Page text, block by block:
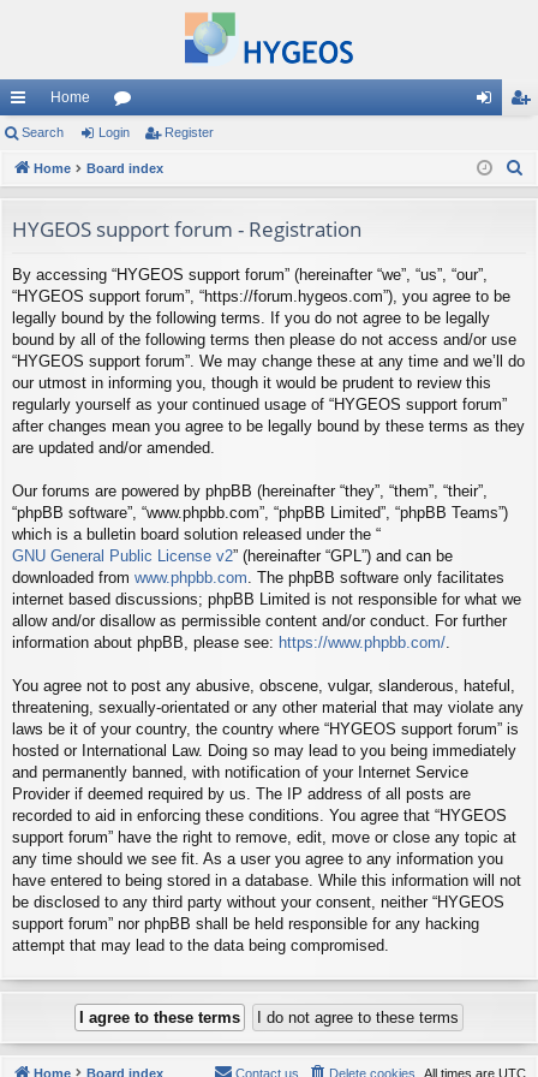
ui
ck
ks
Home
or
u
s
in ist
Search Login Register
Home Board index
HYGEOS support forum - Registration
By accessing “HYGEOS support forum” (hereinafter “we”, “us”, “our”,
“HYGEOS support forum”, “https://forum.hygeos.com”), you agree to be
legally bound by the following terms. If you do not agree to be legally
bound by all of the following terms then please do not access and/or use
“HYGEOS support forum”. We may change these at any time and we’ll do
our utmost in informing you, though it would be prudent to review this
regularly yourself as your continued usage of “HYGEOS support forum”
after changes mean you agree to be legally bound by these terms as they
are updated and/or amended.
Our forums are powered by phpBB (hereinafter “they”, “them”, “their”,
“phpBB software”, “www.phpbb.com”, “phpBB Limited”, “phpBB Teams”)
which is a bulletin board solution released under the “
GNU General Public License v2” (hereinafter “GPL”) and can be
downloaded from www.phpbb.com . The phpBB software only facilitates
internet based discussions; phpBB Limited is not responsible for what we
allow and/or disallow as permissible content and/or conduct. For further
information about phpBB, please see: https://www.phpbb.com/
You agree not to post any abusive, obscene, vulgar, slanderous, hateful,
threatening, sexually-orientated or any other material that may violate any
laws be it of your country, the country where “HYGEOS support forum” is
hosted or International Law. Doing so may lead to you being immediately
and permanently banned, with notification of your Internet Service
Provider if deemed required by us. The IP address of all posts are
recorded to aid in enforcing these conditions. You agree that “HYGEOS
support forum” have the right to remove, edit, move or close any topic at
any time should we see fit. As a user you agree to any information you
have entered to being stored in a database. While this information will not
be disclosed to any third party without your consent, neither “HYGEOS
support forum” nor phpBB shall be held responsible for any hacking
attempt that may lead to the data being compromised.
Home Board index All times are UTC
Delete cookies
Contact us